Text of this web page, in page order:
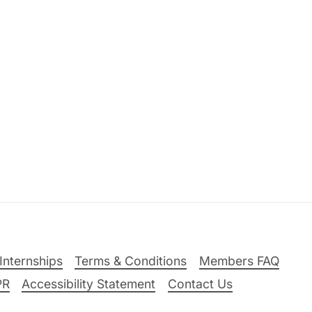
Terms & Conditions
Members FAQ
Accessibility Statement Contact Us